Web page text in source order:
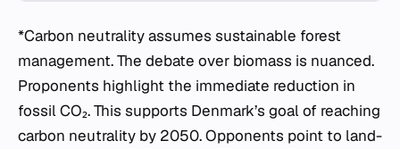
*Carbon neutrality assumes sustainable forest
management. The debate over biomass is nuanced.
Proponents highlight the immediate reduction in
fossil CO₂. This supports Denmark’s goal of reaching
carbon neutrality by 2050. Opponents point to land-